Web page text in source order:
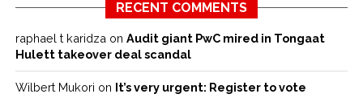
RECENT COMMENTS
raphael t karidza on Audit giant PwC mired in Tongaat
Hulett takeover deal scandal
Wilbert Mukori on It’s very urgent: Register to vote